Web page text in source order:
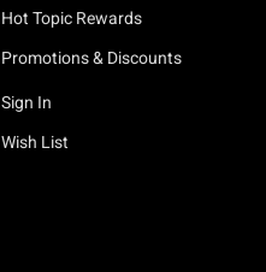
Hot Topic Rewards
Promotions & Discounts
Sign In
Wish List